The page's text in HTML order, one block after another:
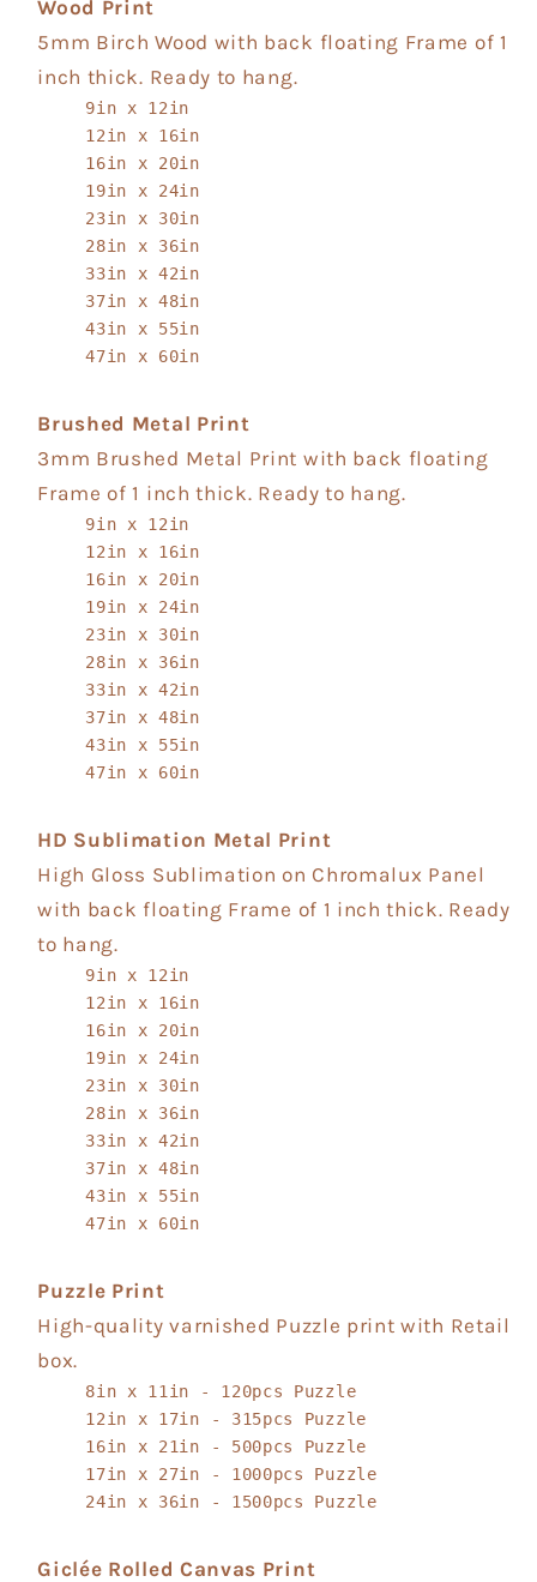
Wood Print
5mm Birch Wood with back floating Frame of 1
inch thick. Ready to hang.
9in x 12in
12in x 16in
16in x 20in
19in x 24in
23in x 30in
28in x 36in
33in x 42in
37in x 48in
43in x 55in
47in x 60in
Brushed Metal Print
3mm Brushed Metal Print with back floating
Frame of 1 inch thick. Ready to hang.
9in x 12in
12in x 16in
16in x 20in
19in x 24in
23in x 30in
28in x 36in
33in x 42in
37in x 48in
43in x 55in
47in x 60in
HD Sublimation Metal Print
High Gloss Sublimation on Chromalux Panel
with back floating Frame of 1 inch thick. Ready
to hang.
9in x 12in
12in x 16in
16in x 20in
19in x 24in
23in x 30in
28in x 36in
33in x 42in
37in x 48in
43in x 55in
47in x 60in
Puzzle Print
High-quality varnished Puzzle print with Retail
box.
8in x 11in - 120pcs Puzzle
12in x 17in - 315pcs Puzzle
16in x 21in - 500pcs Puzzle
17in x 27in - 1000pcs Puzzle
24in x 36in - 1500pcs Puzzle
Giclée Rolled Canvas Print